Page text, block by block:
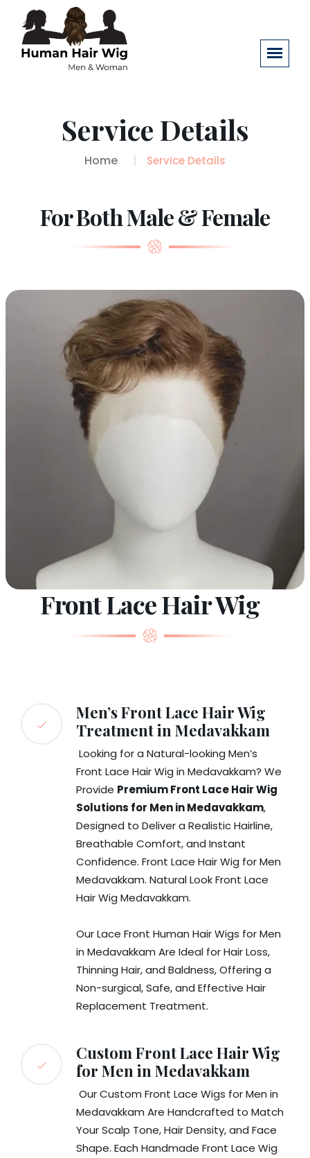
Service Details
Home Service Details
For Both Male & Female
Front Lace Hair Wig
Men’s Front Lace Hair Wig
Treatment in Medavakkam
Looking for a Natural-looking Men’s
Front Lace Hair Wig in Medavakkam? We
Provide Premium Front Lace Hair Wig
Solutions for Men in Medavakkam,
Designed to Deliver a Realistic Hairline,
Breathable Comfort, and Instant
Confidence. Front Lace Hair Wig for Men
Medavakkam. Natural Look Front Lace
Hair Wig Medavakkam.
Our Lace Front Human Hair Wigs for Men
in Medavakkam Are Ideal for Hair Loss,
Thinning Hair, and Baldness, Offering a
Non-surgical, Safe, and Effective Hair
Replacement Treatment.
Custom Front Lace Hair Wig
for Men in Medavakkam
Our Custom Front Lace Wigs for Men in
Medavakkam Are Handcrafted to Match
Your Scalp Tone, Hair Density, and Face
Shape. Each Handmade Front Lace Wig